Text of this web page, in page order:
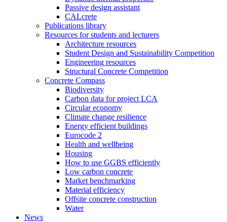
Passive design assistant
CALcrete
Publications library
Resources for students and lecturers
Architecture resources
Student Design and Sustainability Competition
Engineering resources
Structural Concrete Competition
Concrete Compass
Biodiversity
Carbon data for project LCA
Circular economy
Climate change resilience
Energy efficient buildings
Eurocode 2
Health and wellbeing
Housing
How to use GGBS efficiently
Low carbon concrete
Market benchmarking
Material efficiency
Offsite concrete construction
Water
News